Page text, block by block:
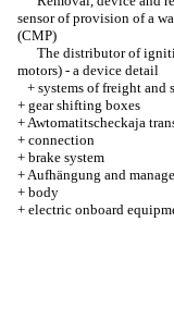
sensor of provision of a
(CMP)
The distributor of
motors) - a device detail
+ systems of freight and
+ gear shifting boxes
+Awtomatitscheckaja
+ connection
+ brake system
+Aufhängung and
+ body
+ electric onboard